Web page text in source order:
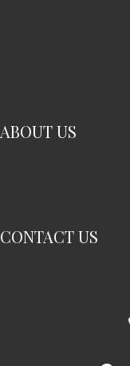
ABOUT US
CONTACT US